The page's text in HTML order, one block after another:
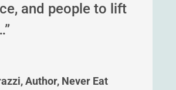
and people to lift
Author, Never Eat